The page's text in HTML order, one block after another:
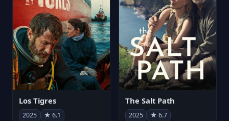
Los Tigres
2025 ★ 6.1
The Salt Path
2025 ★ 6.7